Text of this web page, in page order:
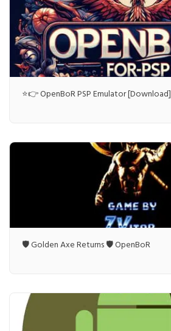
⭐👉 OpenBoR PSP Emulator [Download]
🛡️ Golden Axe Returns 🛡️ OpenBoR